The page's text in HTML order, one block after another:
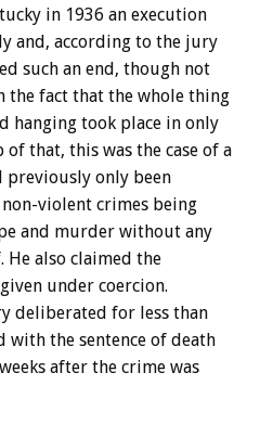
in 1936 an execution
and, according to the jury
such an end, though not
the fact that the whole thing
hanging took place in only
that, this was the case of a
previously only been
violent crimes being
and murder without any
He also claimed the
under coercion.
deliberated for less than
the sentence of death
after the crime was